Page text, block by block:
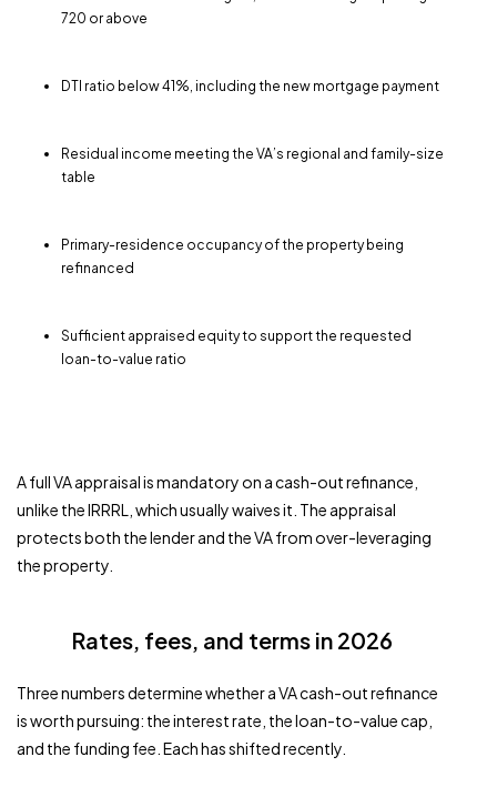
720 or above
DTI ratio below 41%, including the new mortgage payment
Residual income meeting the VA’s regional and family-size
table
Primary-residence occupancy of the property being
refinanced
Sufficient appraised equity to support the requested
loan-to-value ratio
A full VA appraisal is mandatory on a cash-out refinance,
unlike the IRRRL, which usually waives it. The appraisal
protects both the lender and the VA from over-leveraging
the property.
Rates, fees, and terms in 2026
Three numbers determine whether a VA cash-out refinance
is worth pursuing: the interest rate, the loan-to-value cap,
and the funding fee. Each has shifted recently.